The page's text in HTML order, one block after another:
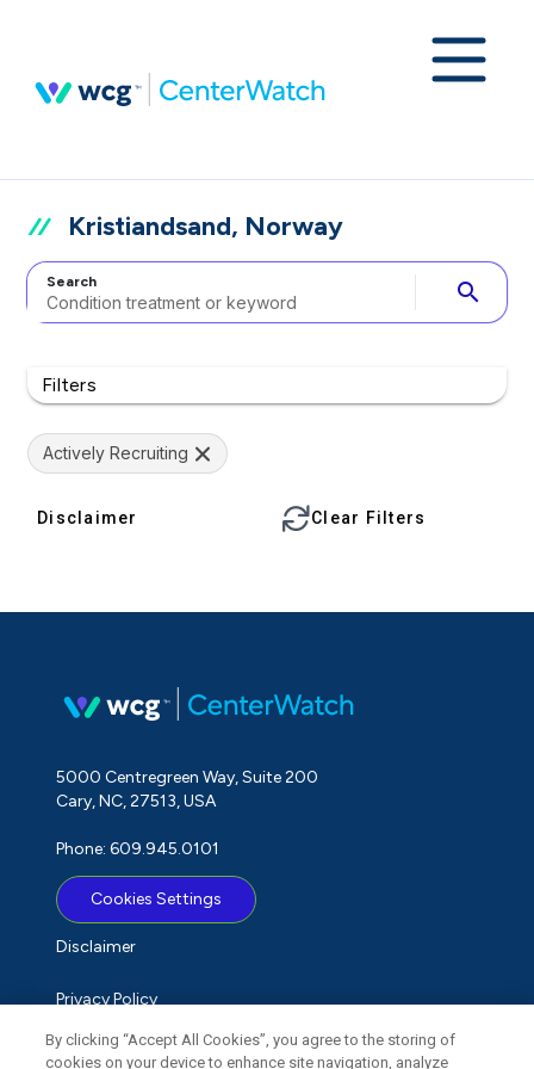
Kristiandsand, Norway
Search search
Filters
Actively Recruiting
Disclaimer Clear Filters
5000 Centregreen Way, Suite 200
Cary, NC, 27513, USA
Phone: 609.945.0101
Cookies Settings
Disclaimer
Privacy Policy
Term of Use
By clicking “Accept All Cookies”, you agree to the storing of
cookies on your device to enhance site navigation, analyze